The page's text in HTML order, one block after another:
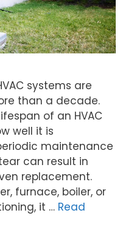
systems are
than a decade.
of an HVAC
well it is
maintenance
can result in
replacement.
furnace, boiler, or
it … Read